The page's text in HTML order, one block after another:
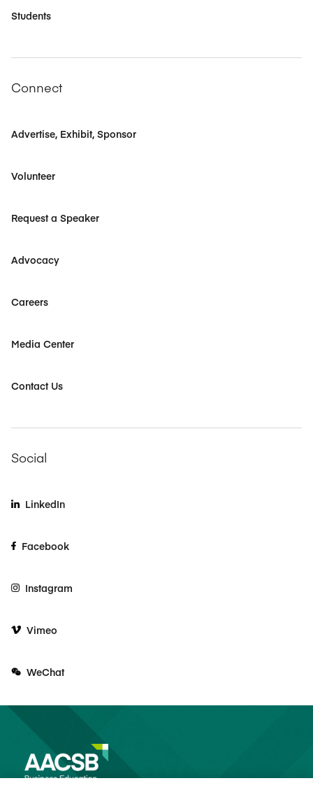
Students
Connect
Advertise, Exhibit, Sponsor
Volunteer
Request a Speaker
Advocacy
Careers
Media Center
Contact Us
Social
LinkedIn
Facebook
Instagram
Vimeo
WeChat